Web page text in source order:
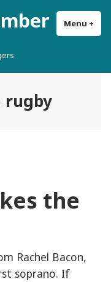
Menu +
rugby
the
Rachel Bacon,
soprano. If